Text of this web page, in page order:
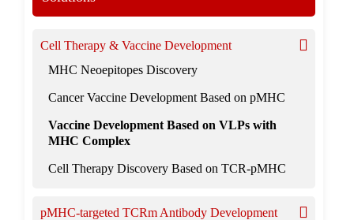
Cell Therapy & Vaccine Development
MHC Neoepitopes Discovery
Cancer Vaccine Development Based on pMHC
Vaccine Development Based on VLPs with
MHC Complex
Cell Therapy Discovery Based on TCR-pMHC
pMHC-targeted TCRm Antibody Development